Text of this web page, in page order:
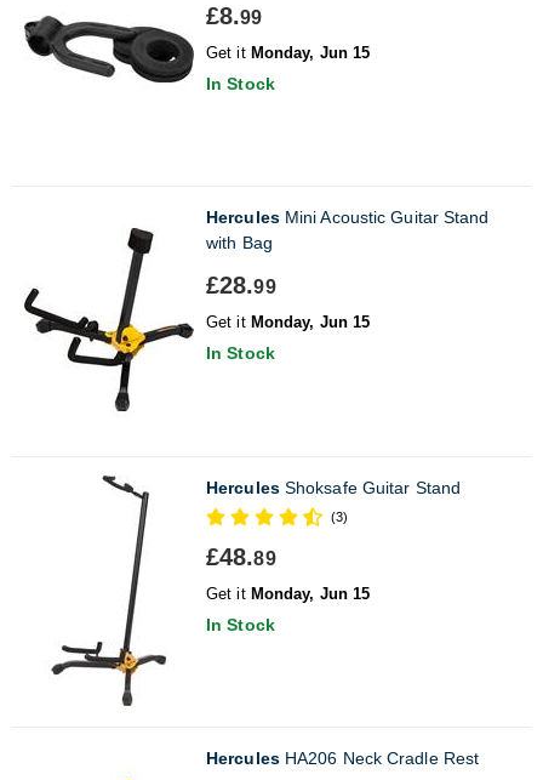
£8.99
Get it Monday, Jun 15
In Stock
HerculesMini Acoustic Guitar Stand
with Bag
£28.99
Get it Monday, Jun 15
In Stock
HerculesShoksafe Guitar Stand
(3)
£48.89
Get it Monday, Jun 15
In Stock
HerculesHA206 Neck Cradle Rest